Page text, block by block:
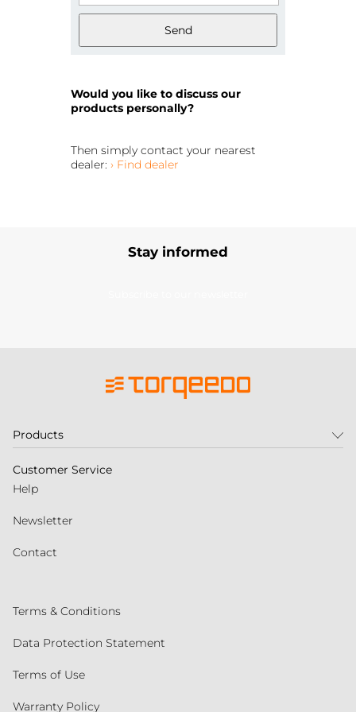
Send
Would you like to discuss our
products personally?
Then simply contact your nearest
dealer: › Find dealer
Stay informed
Products
Customer Service
Help
Newsletter
Contact
Terms & Conditions
Data Protection Statement
Terms of Use
Warranty Policy